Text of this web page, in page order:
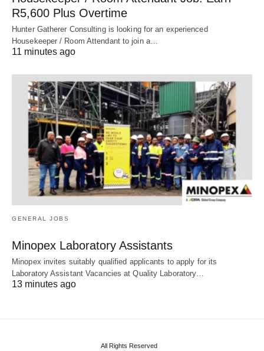
R5,600 Plus Overtime
Hunter Gatherer Consulting is looking for an experienced
Housekeeper / Room Attendant to join a…
11 minutes ago
GENERAL JOBS
Minopex Laboratory Assistants
Minopex invites suitably qualified applicants to apply for its
Laboratory Assistant Vacancies at Quality Laboratory…
13 minutes ago
All Rights Reserved